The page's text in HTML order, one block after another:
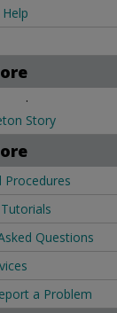
.
Story
Procedures
Questions
a Problem